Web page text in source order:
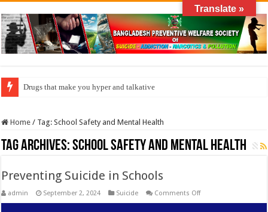
Drugs that make you hyper and talkative
Home / Tag:School Safety and Mental Health
Tag Archives:School Safety and Mental Health
Preventing Suicide in Schools
admin September 2, 2024 Suicide Comments Offon
Translate »